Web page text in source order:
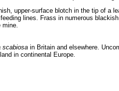
upper-surface blotch in the tip of a
lines. Frass in numerous
mine.
scabiosain Britain and elsewhere.
in continental Europe.